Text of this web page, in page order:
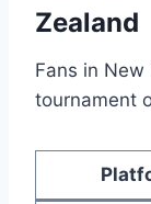
Zealand
Fans in
tournament